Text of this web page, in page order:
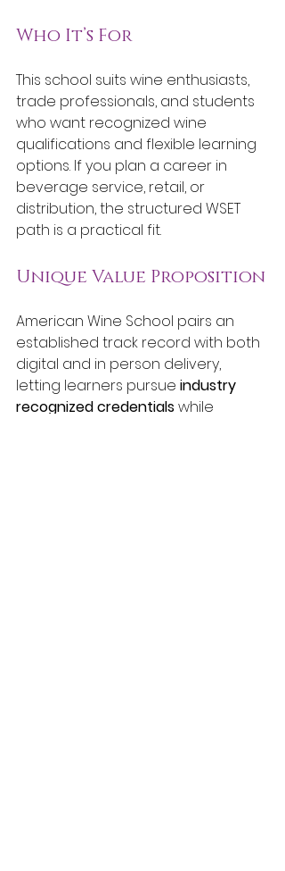
Who It’s For
This school suits wine enthusiasts,
trade professionals, and students
who want recognized wine
qualifications and flexible learning
options. If you plan a career in
beverage service, retail, or
distribution, the structured WSET
path is a practical fit.
Unique Value Proposition
American Wine School pairs an
established track record with both
digital and in person delivery,
letting learners pursue industry
recognized credentials while